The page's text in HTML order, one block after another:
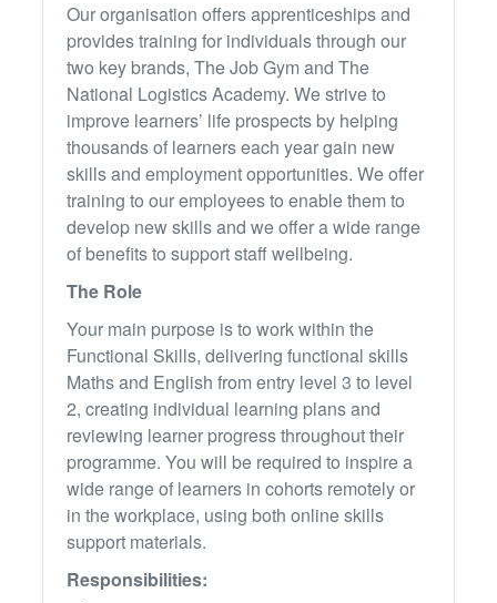
Our organisation offers apprenticeships and
provides training for individuals through our
two key brands, The Job Gym and The
National Logistics Academy. We strive to
improve learners’ life prospects by helping
thousands of learners each year gain new
skills and employment opportunities. We offer
training to our employees to enable them to
develop new skills and we offer a wide range
of benefits to support staff wellbeing.
The Role
Your main purpose is to work within the
Functional Skills, delivering functional skills
Maths and English from entry level 3 to level
2, creating individual learning plans and
reviewing learner progress throughout their
programme. You will be required to inspire a
wide range of learners in cohorts remotely or
in the workplace, using both online skills
support materials.
Responsibilities: